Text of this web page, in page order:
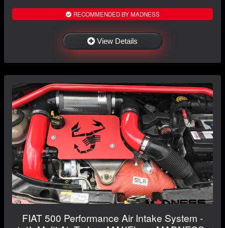
RECOMMENDED BY MADNESS
View Details
FIAT 500 Performance Air Intake System -